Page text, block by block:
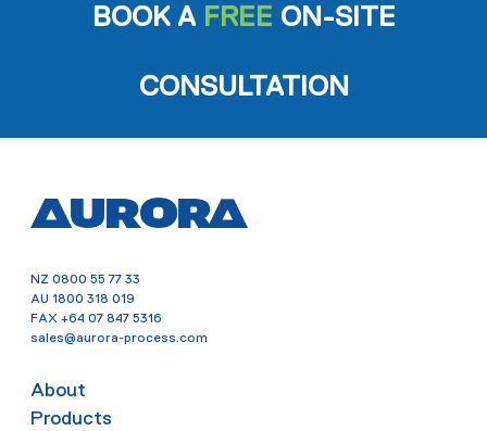
BOOK A FREE ON-SITE
CONSULTATION
NZ 0800 55 77 33
AU 1800 318 019
FAX +64 07 847 5316
sales@aurora-process.com
About
Products